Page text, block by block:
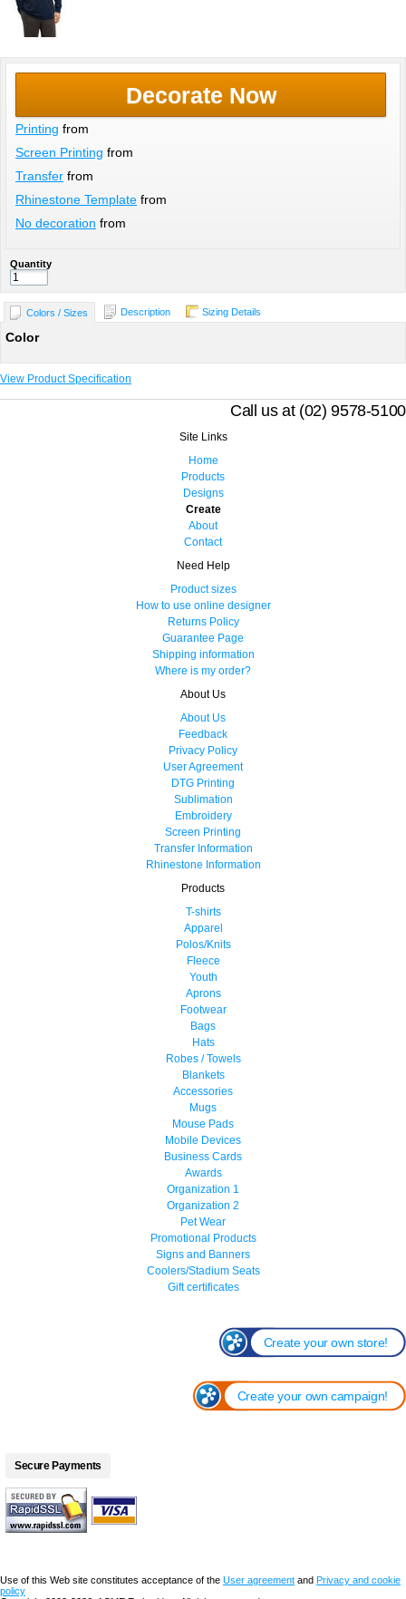
Decorate Now
Printing from
Screen Printing from
Transfer from
Rhinestone Template from
No decoration from
Quantity
Colors / Sizes Description Sizing Details
Color
View Product Specification
Call us at (02) 9578-5100
Site Links
Home
Products
Designs
Create
About
Contact
Need Help
Product sizes
How to use online designer
Returns Policy
Guarantee Page
Shipping information
Where is my order?
About Us
About Us
Feedback
Privacy Policy
User Agreement
DTG Printing
Sublimation
Embroidery
Screen Printing
Transfer Information
Rhinestone Information
Products
T-shirts
Apparel
Polos/Knits
Fleece
Youth
Aprons
Footwear
Bags
Hats
Robes / Towels
Blankets
Accessories
Mugs
Mouse Pads
Mobile Devices
Business Cards
Awards
Organization 1
Organization 2
Pet Wear
Promotional Products
Signs and Banners
Coolers/Stadium Seats
Gift certificates
Create your own store!
Create your own campaign!
Secure Payments
Use of this Web site constitutes acceptance of the User agreement and Privacy and cookie
policy